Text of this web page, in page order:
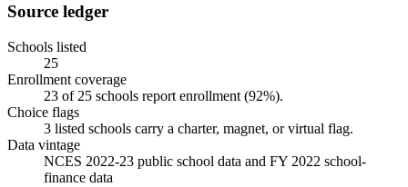
Source ledger
Schools listed
25
Enrollment coverage
23 of 25 schools report enrollment (92%).
Choice flags
3 listed schools carry a charter, magnet, or virtual flag.
Data vintage
NCES 2022-23 public school data and FY 2022 school-
finance data